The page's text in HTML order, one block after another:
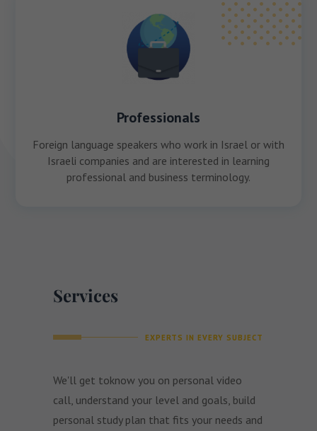
Professionals
Foreign language speakers who work in Israel or with
Israeli companies and are interested in learning
professional and business terminology.
Services
EXPERTS IN EVERY SUBJECT
We'll get toknow you on personal video
call, understand your level and goals, build
personal study plan that fits your needs and